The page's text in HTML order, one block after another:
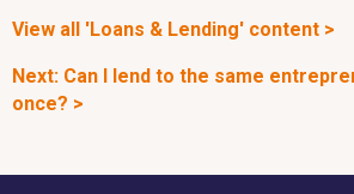
View all 'Loans & Lending' content >
Next: Can I lend to the same
once? >